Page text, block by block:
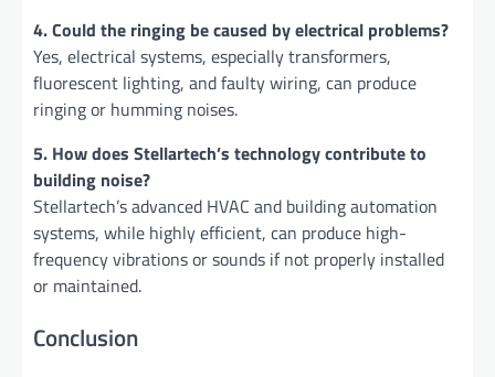
4. Could the ringing be caused by electrical problems?
Yes, electrical systems, especially transformers,
fluorescent lighting, and faulty wiring, can produce
ringing or humming noises.
5. How does Stellartech’s technology contribute to
building noise?
Stellartech’s advanced HVAC and building automation
systems, while highly efficient, can produce high-
frequency vibrations or sounds if not properly installed
or maintained.
Conclusion